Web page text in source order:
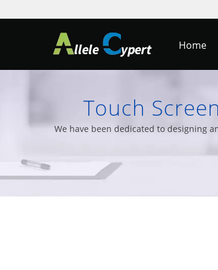
Home
Touch
We have been dedicated to designing